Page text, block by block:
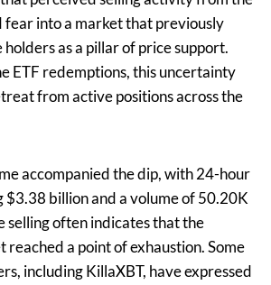
fear into a market that previously
as a pillar of price support.
ETF redemptions, this uncertainty
from active positions across the
accompanied the dip, with 24-hour
billion and a volume of 50.20K
selling often indicates that the
reached a point of exhaustion. Some
including KillaXBT, have expressed